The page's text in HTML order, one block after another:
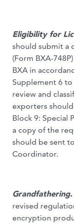
Eligibility for
should submit a
(Form BXA-
BXA in
Supplement 6
review and
exporters
Block 9: Special
a copy of the
should be sent
Coordinator.
Grandfathering.
revised
encryption